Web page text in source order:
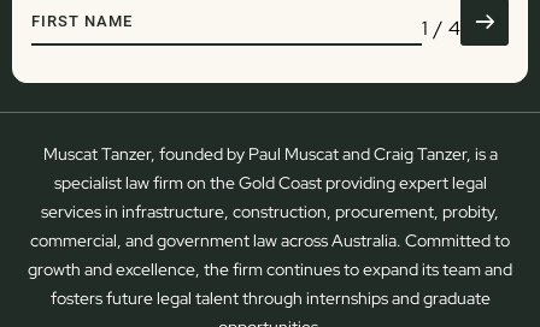
ADMINISTRATIVE LAW
1 / 4
Muscat Tanzer, founded by Paul Muscat and Craig Tanzer, is a
specialist law firm on the Gold Coast providing expert legal
services in infrastructure, construction, procurement, probity,
commercial, and government law across Australia. Committed to
growth and excellence, the firm continues to expand its team and
fosters future legal talent through internships and graduate